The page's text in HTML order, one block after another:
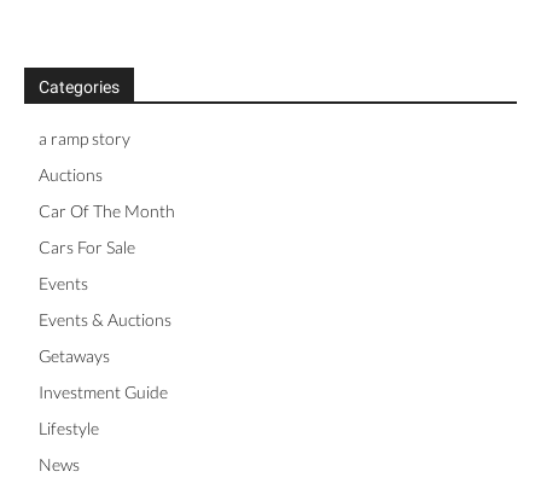
Categories
a ramp story
Auctions
Car Of The Month
Cars For Sale
Events
Events & Auctions
Getaways
Investment Guide
Lifestyle
News